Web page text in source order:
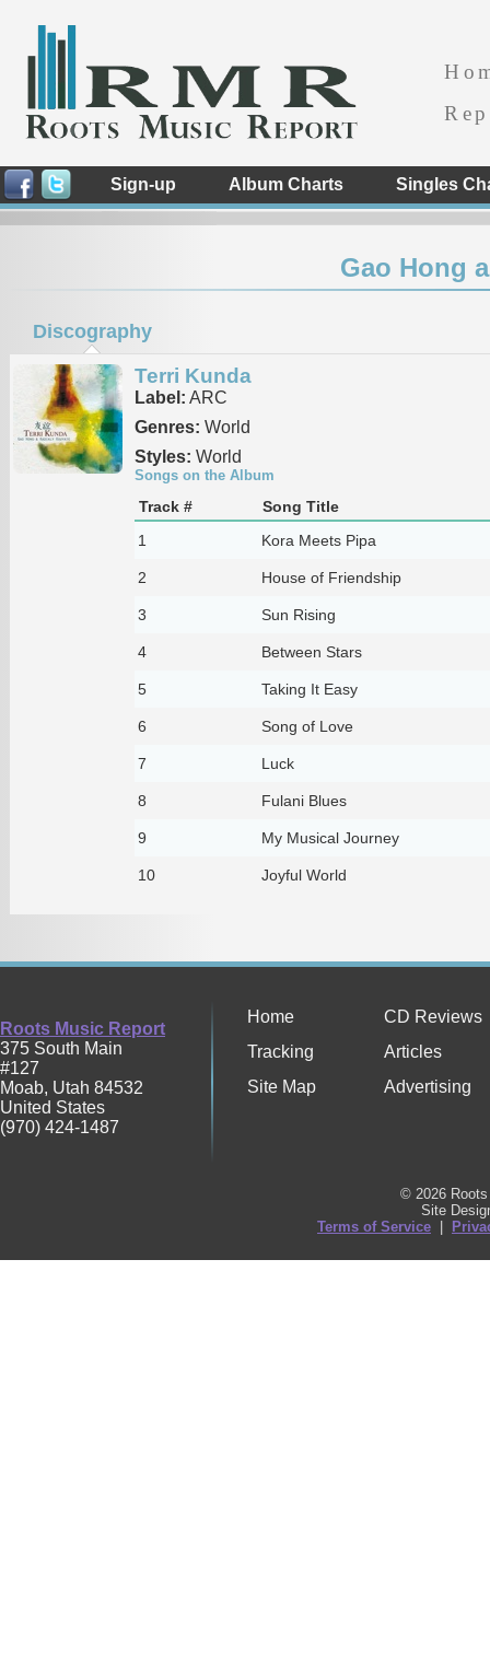
Sign-up Album Charts Singles
Gao Hong
Discography
Terri Kunda
Label: ARC
Genres: World
Styles: World
Songs on the Album
Track #
Song Title
1
Kora Meets Pipa
2 House of Friendship
3 Sun Rising
4 Between Stars
5 Taking It Easy
6 Song of Love
7 Luck
8 Fulani Blues
9 My Musical Journey
10 Joyful World
Roots Music Report
375 South Main
#127
Moab, Utah 84532
United States
(970) 424-1487
Home
CD Reviews
Tracking
Articles
Site Map
Advertising
© 2026
Site
Terms of Service